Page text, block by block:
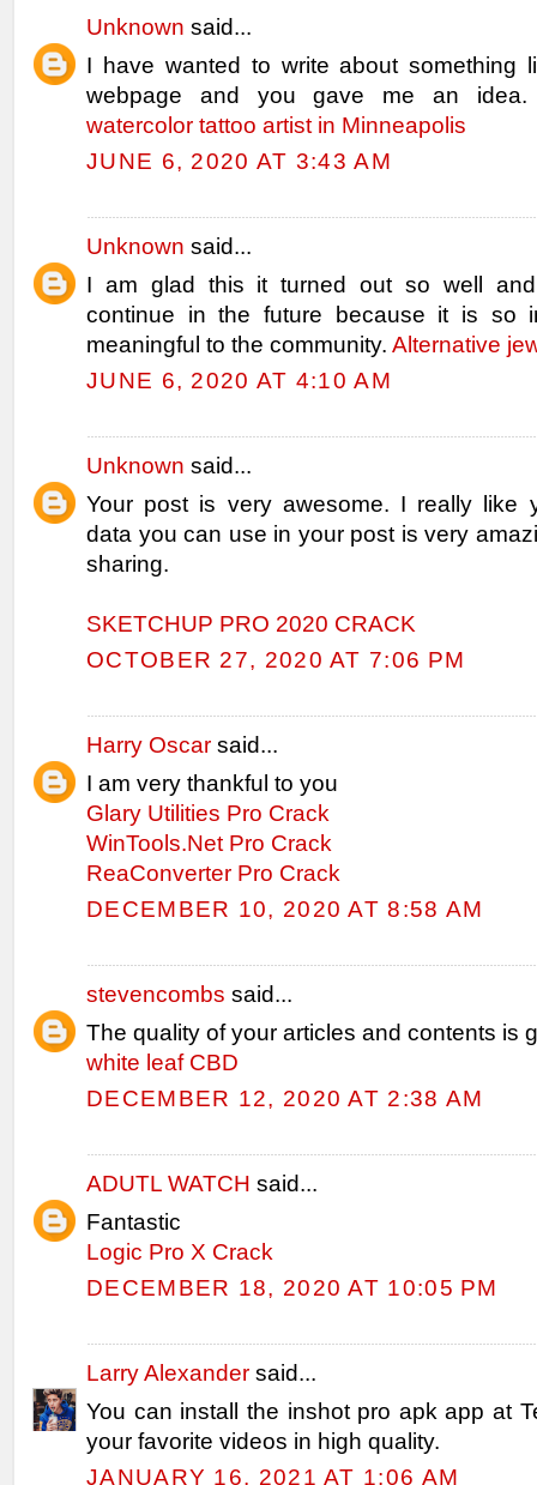
Unknown said...
I have wanted to write about something
webpage and you gave me an
watercolor tattoo artist in Minneapolis
JUNE 6, 2020 AT 3:43 AM
Unknown said...
I am glad this it turned out so well
continue in the future because it is so
meaningful to the community. Alternative
JUNE 6, 2020 AT 4:10 AM
Unknown said...
Your post is very awesome. I really like
data you can use in your post is very
sharing.
SKETCHUP PRO 2020 CRACK
OCTOBER 27, 2020 AT 7:06 PM
Harry Oscar said...
I am very thankful to you
Glary Utilities Pro Crack
WinTools.Net Pro Crack
ReaConverter Pro Crack
DECEMBER 10, 2020 AT 8:58 AM
stevencombs said...
The quality of your articles and contents is
white leaf CBD
DECEMBER 12, 2020 AT 2:38 AM
ADUTL WATCH said...
Fantastic
Logic Pro X Crack
DECEMBER 18, 2020 AT 10:05 PM
Larry Alexander said...
You can install the inshot pro apk app at
your favorite videos in high quality.
JANUARY 16, 2021 AT 1:06 AM